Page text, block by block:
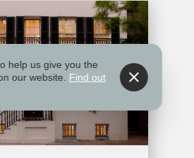
help us give you the
our website. Find out